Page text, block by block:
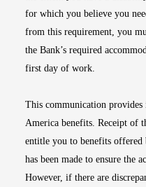
for which you believe you
from this requirement, you
the Bank’s required
first day of work.
This communication
America benefits. Receipt of
entitle you to benefits
has been made to ensure the
However, if there are